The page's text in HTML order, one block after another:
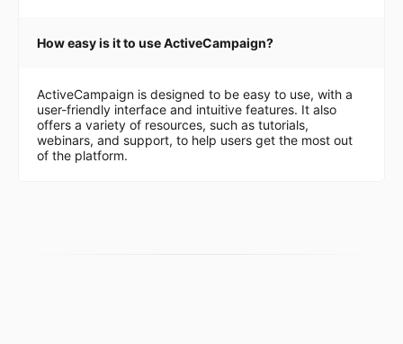
How easy is it to use ActiveCampaign?
ActiveCampaign is designed to be easy to use, with a
user-friendly interface and intuitive features. It also
offers a variety of resources, such as tutorials,
webinars, and support, to help users get the most out
of the platform.